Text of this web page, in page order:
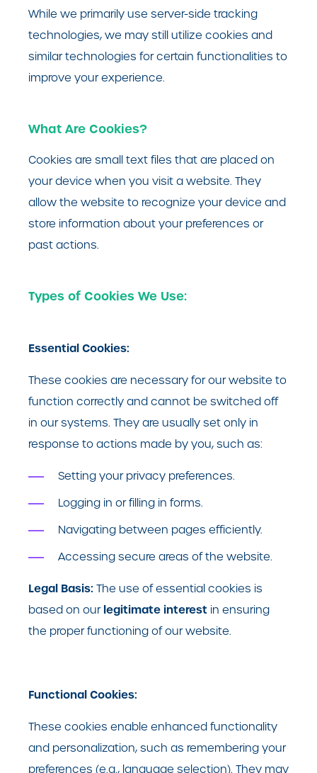
While we primarily use server-side tracking
technologies, we may still utilize cookies and
similar technologies for certain functionalities to
improve your experience.
What Are Cookies?
Cookies are small text files that are placed on
your device when you visit a website. They
allow the website to recognize your device and
store information about your preferences or
past actions.
Types of Cookies We Use:
Essential Cookies:
These cookies are necessary for our website to
function correctly and cannot be switched off
in our systems. They are usually set only in
response to actions made by you, such as:
Setting your privacy preferences.
Logging in or filling in forms.
Navigating between pages efficiently.
Accessing secure areas of the website.
Legal Basis: The use of essential cookies is
based on our legitimate interest in ensuring
the proper functioning of our website.
Functional Cookies:
These cookies enable enhanced functionality
and personalization, such as remembering your
preferences (e.g., language selection). They may